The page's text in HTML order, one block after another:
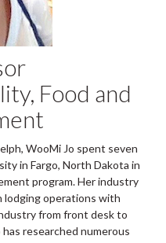
Food and
WooMi Jo spent seven
in Fargo, North Dakota in
program. Her industry
lodging operations with
from front desk to
researched numerous